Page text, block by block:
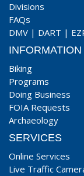
Divisions
FAQs
DMV | DART |
INFORMATION
Biking
Programs
Doing Business
FOIA Requests
Archaeology
SERVICES
Online Services
Live Traffic